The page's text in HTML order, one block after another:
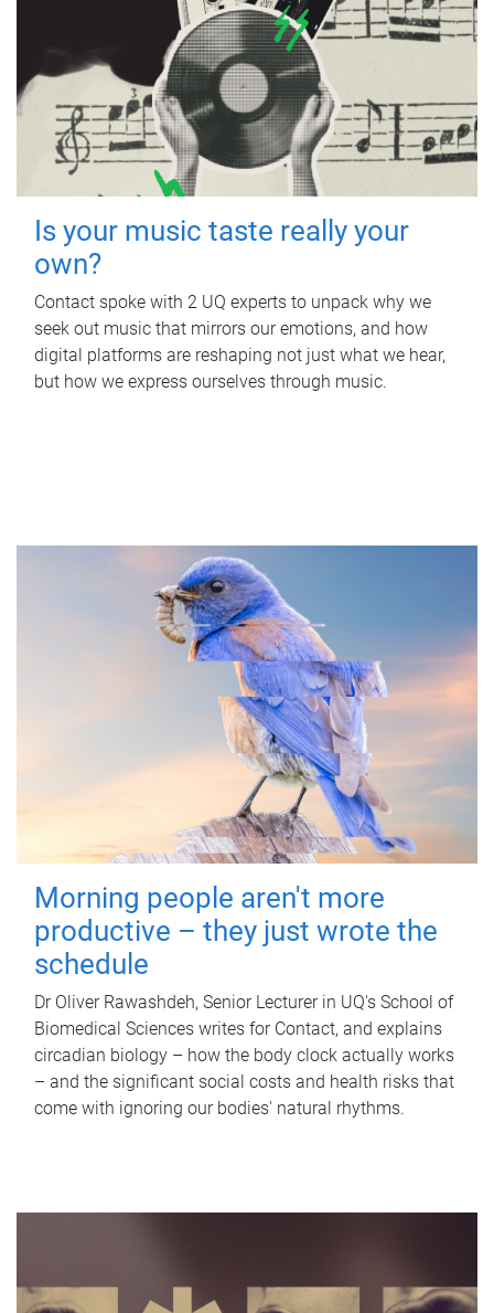
Is your music taste really your
own?
Contact spoke with 2 UQ experts to unpack why we
seek out music that mirrors our emotions, and how
digital platforms are reshaping not just what we hear,
but how we express ourselves through music.
Morning people aren't more
productive – they just wrote the
schedule
Dr Oliver Rawashdeh, Senior Lecturer in UQ's School of
Biomedical Sciences writes for Contact, and explains
circadian biology – how the body clock actually works
– and the significant social costs and health risks that
come with ignoring our bodies' natural rhythms.